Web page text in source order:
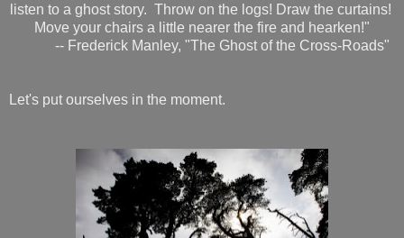
listen to a ghost story. Throw on the logs! Draw the curtains!
Move your chairs a little nearer the fire and hearken!"
-- Frederick Manley, "The Ghost of the Cross-Roads"
Let's put ourselves in the moment.